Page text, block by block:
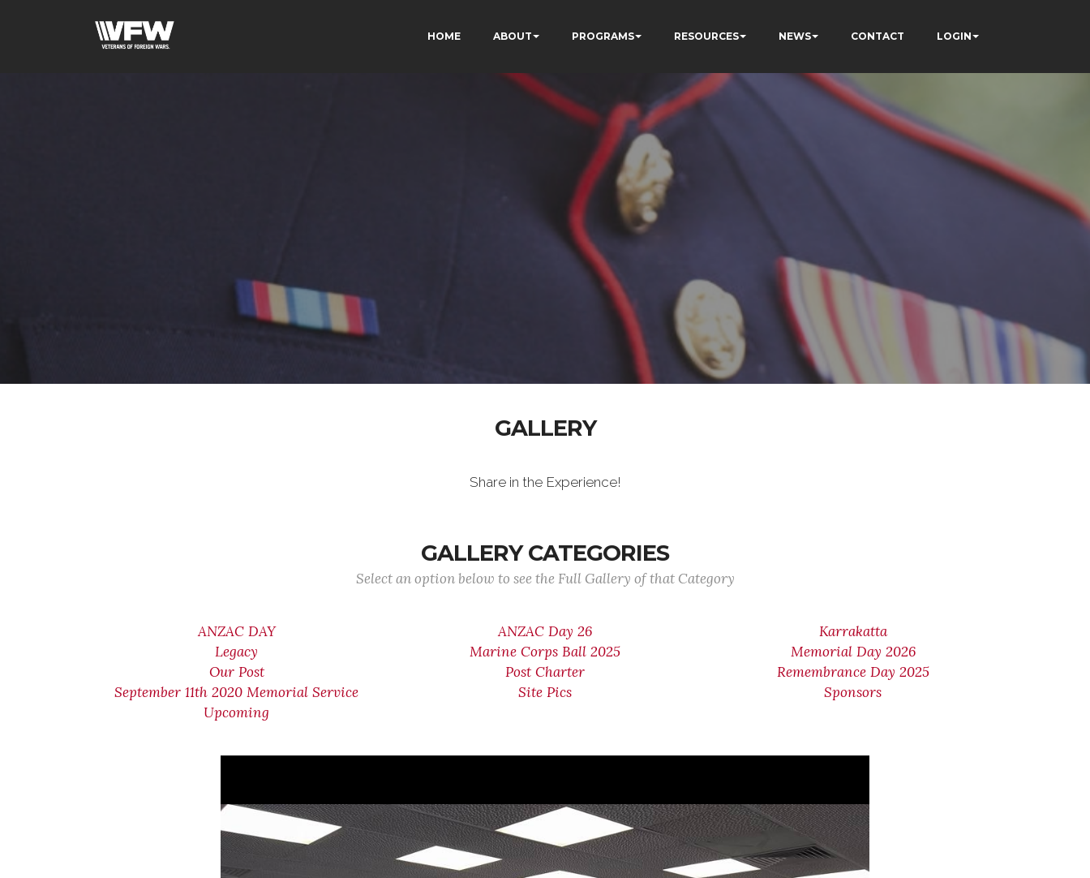
HOME ABOUT PROGRAMS RESOURCES NEWS CONTACT LOGIN
GALLERY
Share in the Experience!
GALLERY CATEGORIES
Select an option below to see the Full Gallery of that Category
ANZAC DAY ANZAC Day 26
Karrakatta
Legacy
Marine Corps Ball 2025
Memorial Day 2026
Our Post
Post Charter
Remembrance Day 2025
September 11th 2020 Memorial Service
Site Pics
Sponsors
Upcoming